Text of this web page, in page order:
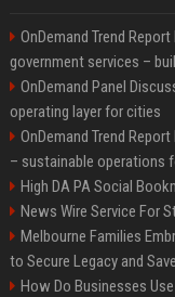
OnDemand Trend
government services –
OnDemand Panel
operating layer for cities
OnDemand Trend
– sustainable operations
High DA PA Social
News Wire Service For
Melbourne Families
to Secure Legacy and
How Do Businesses